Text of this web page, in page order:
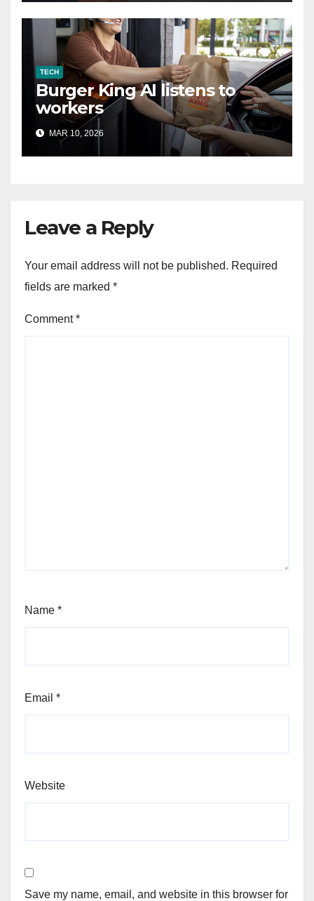
TECH
Burger King AI listens to
workers
MAR 10, 2026
Leave a Reply
Your email address will not be published. Required
fields are marked *
Comment*
Name *
Email *
Website
Save my name, email, and website in this browser for